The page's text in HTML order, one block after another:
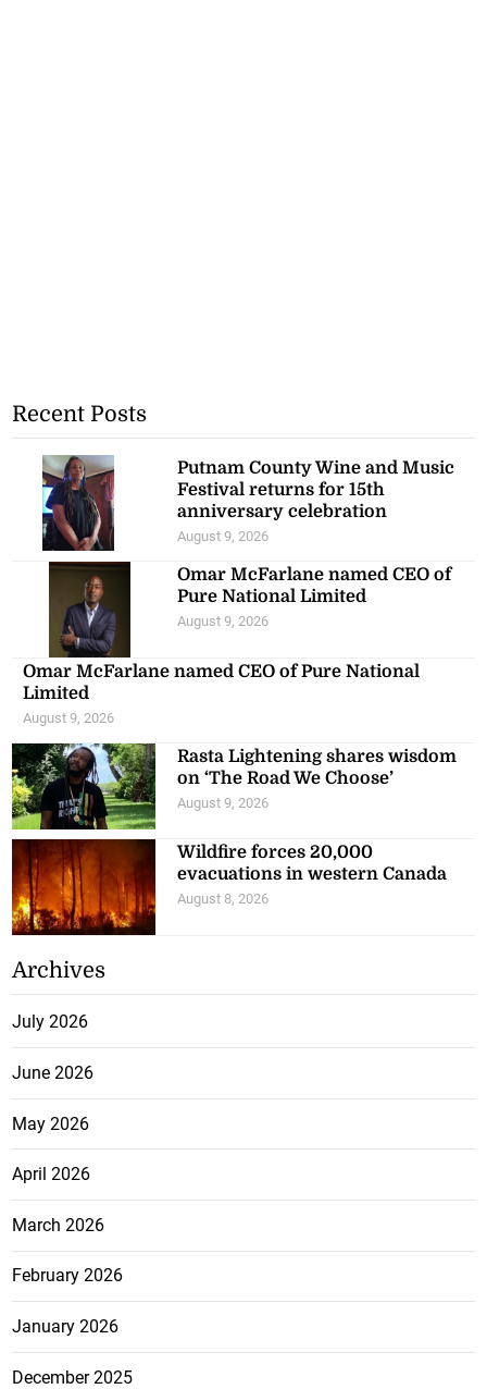
Recent Posts
Putnam County Wine and Music
Festival returns for 15th
anniversary celebration
August 9, 2026
Omar McFarlane named CEO of
Pure National Limited
August 9, 2026
Omar McFarlane named CEO of Pure National
Limited
August 9, 2026
Rasta Lightening shares wisdom
on ‘The Road We Choose’
August 9, 2026
Wildfire forces 20,000
evacuations in western Canada
August 8, 2026
Archives
July 2026
June 2026
May 2026
April 2026
March 2026
February 2026
January 2026
December 2025